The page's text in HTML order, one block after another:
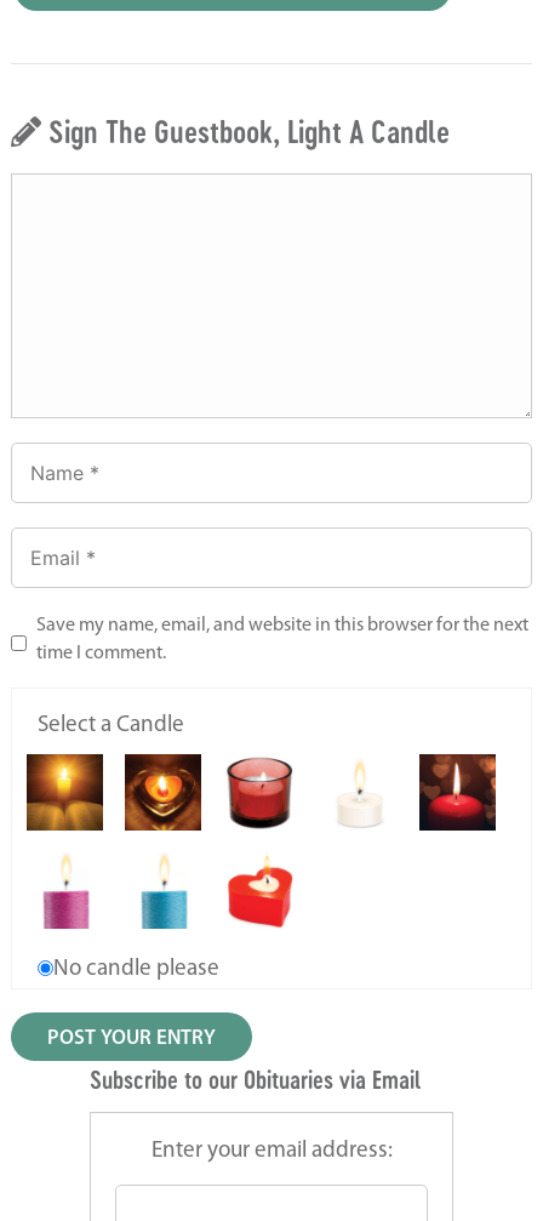
Sign The Guestbook, Light A Candle
Save my name, email, and website in this browser for the next
time I comment.
Select a Candle
No candle please
Subscribe to our Obituaries via Email
Enter your email address: